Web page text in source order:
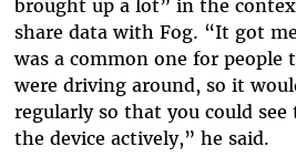
brought up a lot” in the
share data with Fog. “It got
was a common one for people
were driving around, so it
regularly so that you could
the device actively,” he said.